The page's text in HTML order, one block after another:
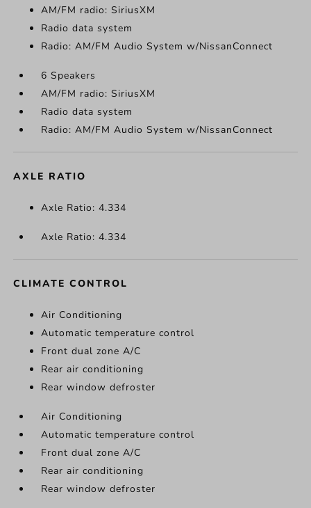
AM/FM radio: SiriusXM
Radio data system
Radio: AM/FM Audio System w/NissanConnect
6 Speakers
AM/FM radio: SiriusXM
Radio data system
Radio: AM/FM Audio System w/NissanConnect
AXLE RATIO
Axle Ratio: 4.334
Axle Ratio: 4.334
CLIMATE CONTROL
Air Conditioning
Automatic temperature control
Front dual zone A/C
Rear air conditioning
Rear window defroster
Air Conditioning
Automatic temperature control
Front dual zone A/C
Rear air conditioning
Rear window defroster